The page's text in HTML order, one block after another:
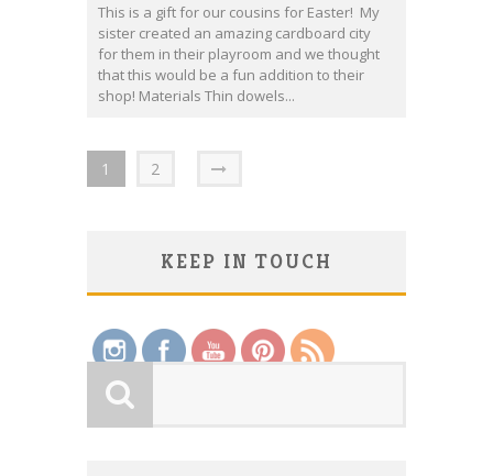
This is a gift for our cousins for Easter! My
sister created an amazing cardboard city
for them in their playroom and we thought
that this would be a fun addition to their
shop! Materials Thin dowels...
1 2
KEEP IN TOUCH